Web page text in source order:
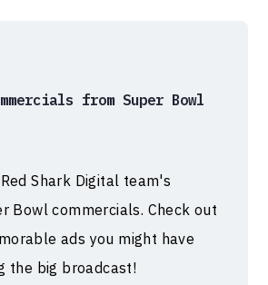
from Super Bowl
Shark Digital team's
Bowl commercials. Check out
ads you might have
the big broadcast!